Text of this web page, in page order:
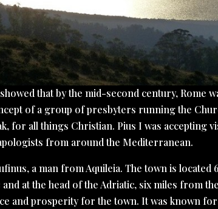
that by the mid-second century, Rome
of a group of presbyters running the
for all things Christian. Pius I was accepting
from around the Mediterranean.
a man from Aquileia. The town is
at the head of the Adriatic, six miles from
and prosperity for the town. It was known